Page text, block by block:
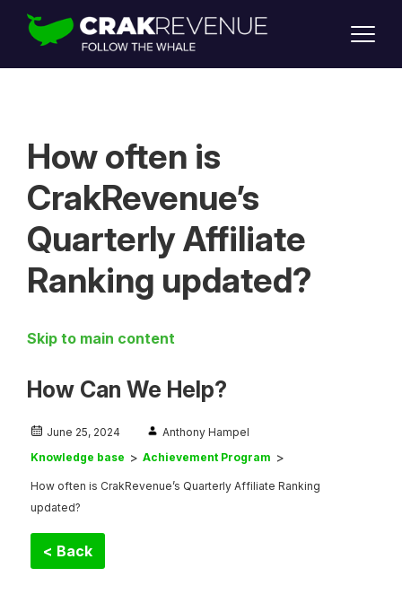
SUPPORT
LOGIN
How often is
CrakRevenue’s
Quarterly Affiliate
Ranking updated?
Skip to main content
How Can We Help?
June 25, 2024
Anthony Hampel
Knowledge base
Achievement Program
How often is CrakRevenue’s Quarterly Affiliate Ranking
updated?
< Back